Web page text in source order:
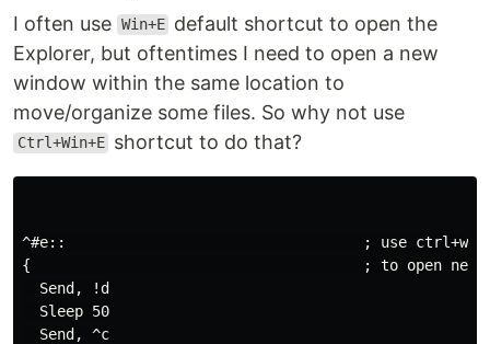
I often use Win+E default shortcut to open the
Explorer, but oftentimes I need to open a new
window within the same location to
move/organize some files. So why not use
Ctrl+Win+E shortcut to do that?
^#e::                                  ; use
{                                      ; to open new
  Send, !d
  Sleep 50
  Send, ^c